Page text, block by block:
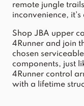
remote jungle
inconvenience, it's
Shop JBA upper
4Runner and join
chosen
components, just
4Runner control
with a lifetime